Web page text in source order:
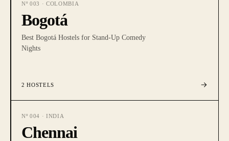
Nº 003 · COLOMBIA
Bogotá
Best Bogotá Hostels for Stand-Up Comedy
Nights
2 HOSTELS
Nº 004 · INDIA
Chennai